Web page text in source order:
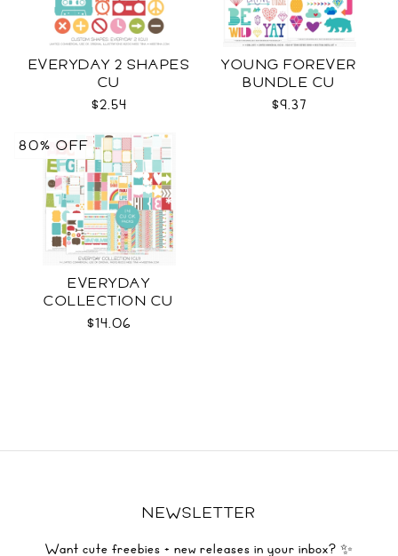
EVERYDAY 2 SHAPES
CU
$2.54
YOUNG FOREVER
BUNDLE CU
$9.37
EVERYDAY
COLLECTION CU
$14.06
80% OFF
NEWSLETTER
Want cute freebies + new releases in your inbox? ✨